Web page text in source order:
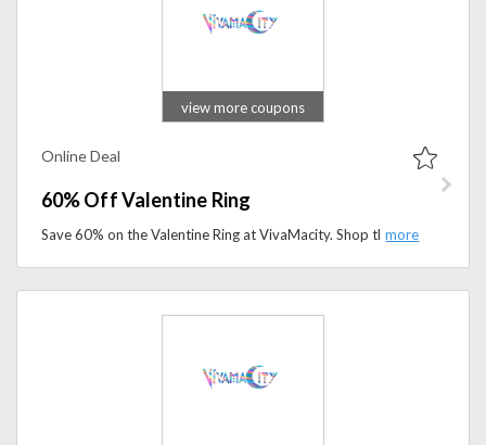
view more coupons
Online Deal
60% Off Valentine Ring
Save 60% on the Valentine Ring at VivaMacity. Shop this elegant ring and add a timeless touch to your jewelry collection for less.